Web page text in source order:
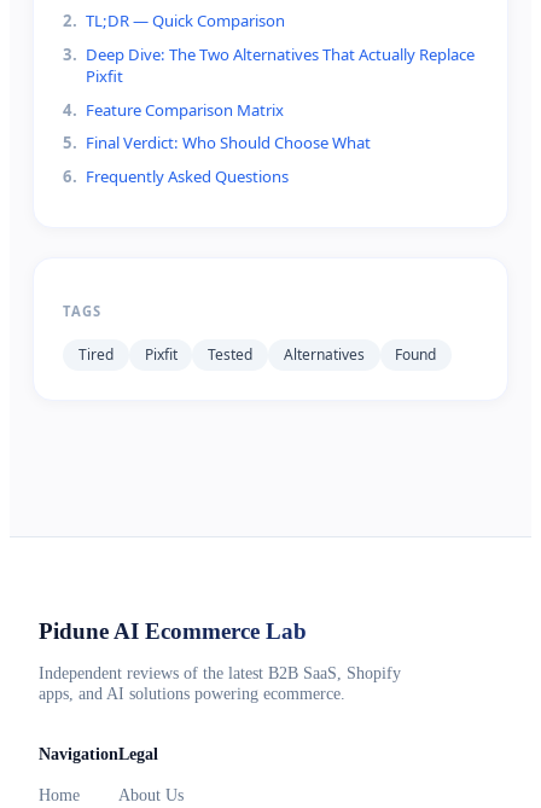
2. TL;DR — Quick Comparison
3. Deep Dive: The Two Alternatives That Actually Replace
Pixfit
4. Feature Comparison Matrix
5. Final Verdict: Who Should Choose What
6. Frequently Asked Questions
TAGS
Tired Pixfit Tested Alternatives Found
PiduneAI Ecommerce Lab
Independent reviews of the latest B2B SaaS, Shopify
apps, and AI solutions powering ecommerce.
Navigation
Home
Legal
About Us